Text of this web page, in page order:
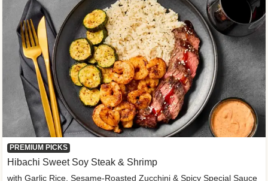
PREMIUM PICKS
Hibachi Sweet Soy Steak & Shrimp
with Garlic Rice, Sesame-Roasted Zucchini & Spicy Special Sauce